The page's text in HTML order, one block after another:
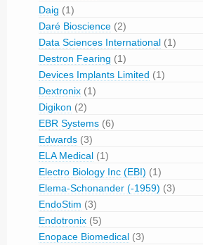
Daig (1)
Daré Bioscience (2)
Data Sciences International (1)
Destron Fearing (1)
Devices Implants Limited (1)
Dextronix (1)
Digikon (2)
EBR Systems (6)
Edwards (3)
ELA Medical (1)
Electro Biology Inc (EBI) (1)
Elema-Schonander (-1959) (3)
EndoStim (3)
Endotronix (5)
Enopace Biomedical (3)